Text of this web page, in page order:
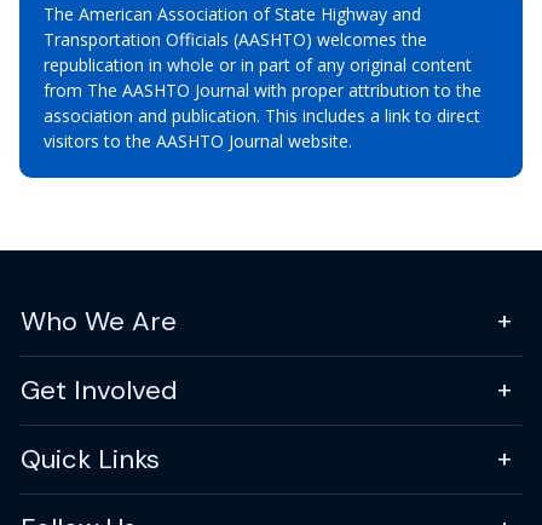
The American Association of State Highway and
Transportation Officials (AASHTO) welcomes the
republication in whole or in part of any original content
from The AASHTO Journal with proper attribution to the
association and publication. This includes a link to direct
visitors to the AASHTO Journal website.
Who We Are
Get Involved
Quick Links